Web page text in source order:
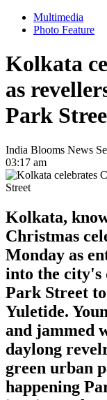
Multimedia
Photo Feature
Kolkata
as
Park
India Blooms News
03:17 am
Kolkata,
Christmas
Monday as
into the city's
Park Street
Yuletide.
and jammed
daylong
green urban
happening